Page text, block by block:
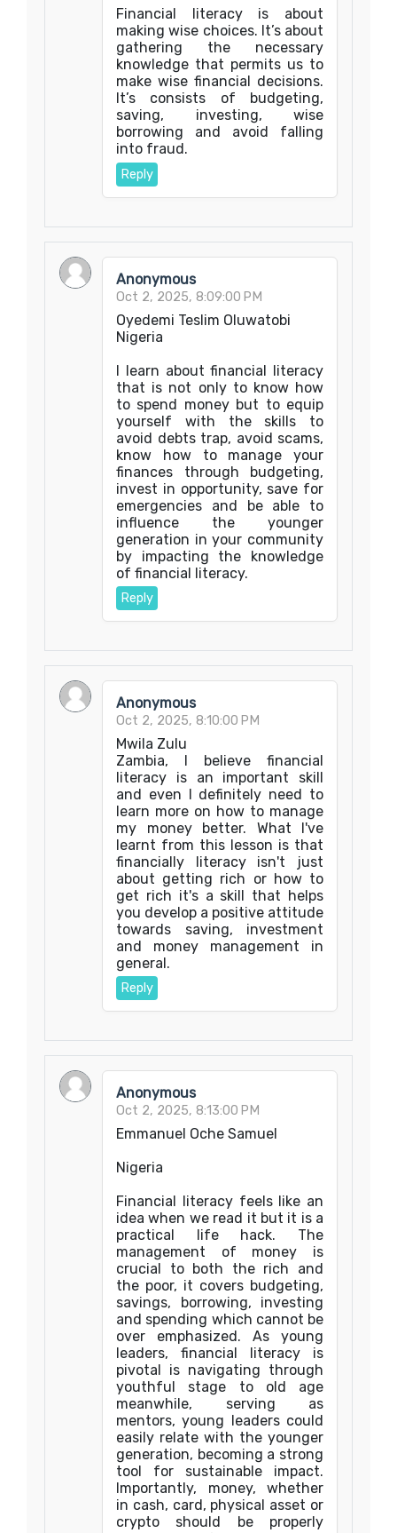
Financial literacy is about
making wise choices. It’s about
gathering the necessary
knowledge that permits us to
make wise financial decisions.
It’s consists of budgeting,
saving, investing, wise
borrowing and avoid falling
into fraud.
Reply
Anonymous
Oct 2, 2025, 8:09:00 PM
Oyedemi Teslim Oluwatobi
Nigeria
I learn about financial literacy
that is not only to know how
to spend money but to equip
yourself with the skills to
avoid debts trap, avoid scams,
know how to manage your
finances through budgeting,
invest in opportunity, save for
emergencies and be able to
influence the younger
generation in your community
by impacting the knowledge
of financial literacy.
Reply
Anonymous
Oct 2, 2025, 8:10:00 PM
Mwila Zulu
Zambia, I believe financial
literacy is an important skill
and even I definitely need to
learn more on how to manage
my money better. What I've
learnt from this lesson is that
financially literacy isn't just
about getting rich or how to
get rich it's a skill that helps
you develop a positive attitude
towards saving, investment
and money management in
general.
Reply
Anonymous
Oct 2, 2025, 8:13:00 PM
Emmanuel Oche Samuel
Nigeria
Financial literacy feels like an
idea when we read it but it is a
practical life hack. The
management of money is
crucial to both the rich and
the poor, it covers budgeting,
savings, borrowing, investing
and spending which cannot be
over emphasized. As young
leaders, financial literacy is
pivotal is navigating through
youthful stage to old age
meanwhile, serving as
mentors, young leaders could
easily relate with the younger
generation, becoming a strong
tool for sustainable impact.
Importantly, money, whether
in cash, card, physical asset or
crypto should be properly